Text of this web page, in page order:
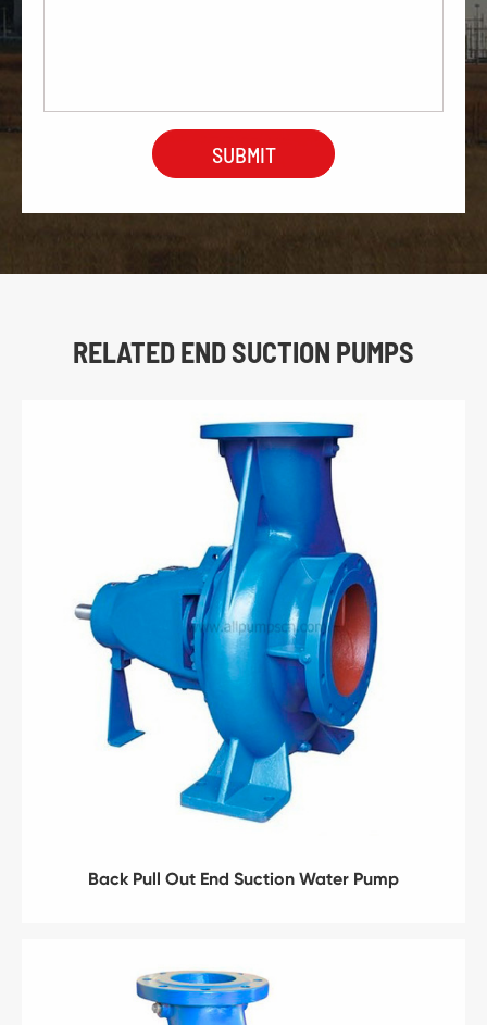
RELATED END SUCTION PUMPS
Back Pull Out End Suction Water Pump